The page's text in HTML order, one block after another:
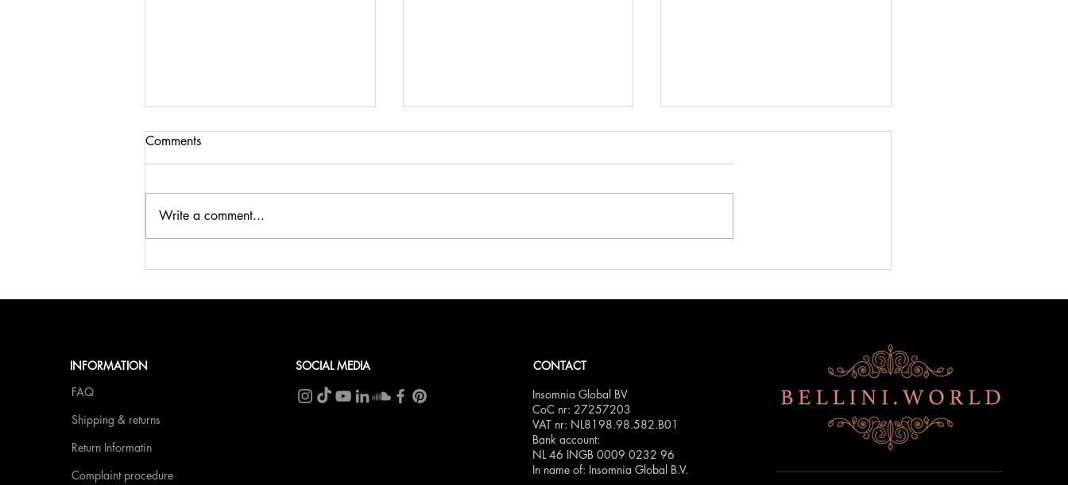
Comments
Write a comment...
INFORMATION
FAQ
Shipping & returns
Return Informatin
Complaint procedure
SOCIAL MEDIA
CONTACT
Insomnia Global BV
CoC nr: 27257203
VAT nr: NL8198.98.582.B01
Bank account:
NL 46 INGB 0009 0232 96
In name of: Insomnia Global B.V.